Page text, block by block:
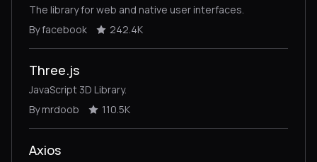
The library for web and native user interfaces.
By facebook
242.4K
Three.js
JavaScript 3D Library.
By mrdoob
110.5K
Axios